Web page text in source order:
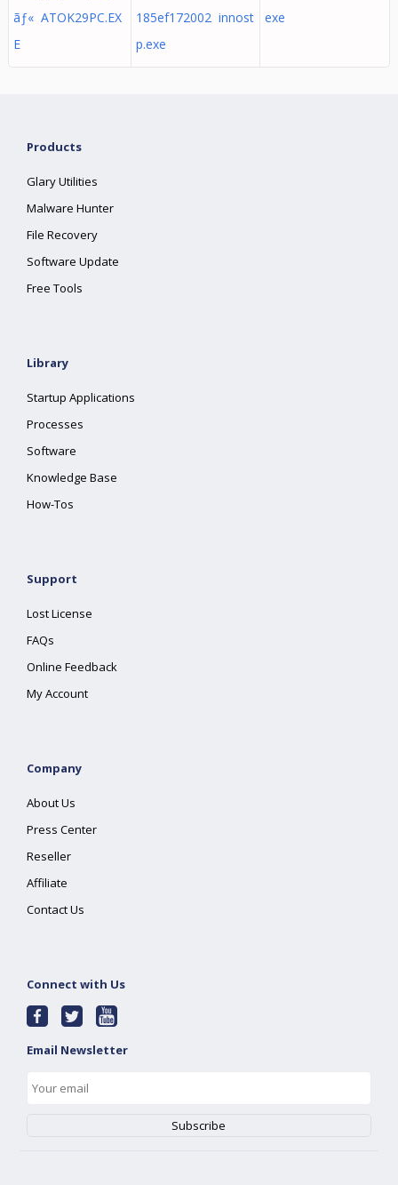
ãƒ« ATOK29PC.EX
E
185ef172002 innost
p.exe
exe
Products
Glary Utilities
Malware Hunter
File Recovery
Software Update
Free Tools
Library
Startup Applications
Processes
Software
Knowledge Base
How-Tos
Support
Lost License
FAQs
Online Feedback
My Account
Company
About Us
Press Center
Reseller
Affiliate
Contact Us
Connect with Us
Email Newsletter